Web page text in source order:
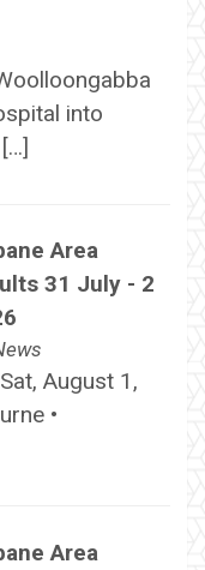
into
Area
31 July - 2
August 1,
•
Area